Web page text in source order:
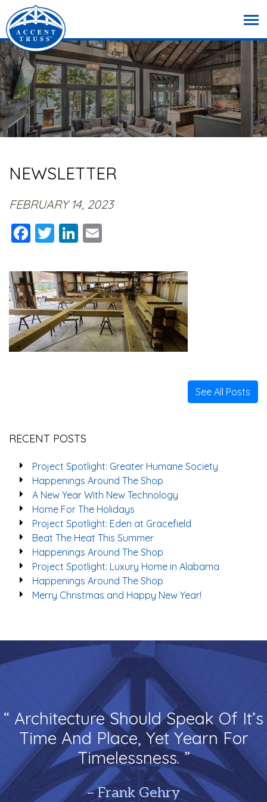
NEWSLETTER
FEBRUARY 14, 2023
Facebook
TwitterLinkedIn
See All Posts
RECENT POSTS
Project Spotlight: Greater Humane Society
Happenings Around The Shop
A New Year With New Technology
Home For The Holidays
Project Spotlight: Eden at Gracefield
Beat The Heat This Summer
Happenings Around The Shop
Project Spotlight: Luxury Home in Alabama
Happenings Around The Shop
Merry Christmas and Happy New Year!
“ Architecture Should Speak Of It’s
Time And Place, Yet Yearn For
Timelessness. ”
– Frank Gehry